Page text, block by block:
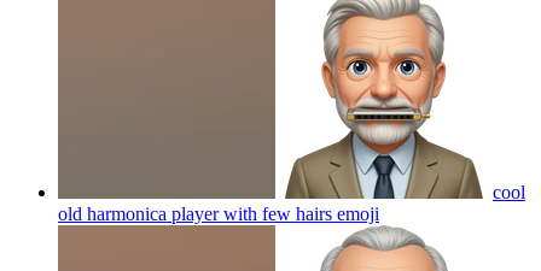
cool
old harmonica player with few hairs emoji